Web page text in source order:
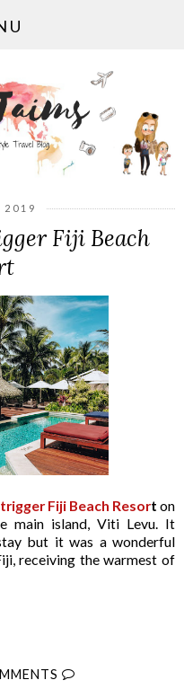
2019
Fiji Beach
Fiji Beach Resort on
main island, Viti Levu. It
but it was a wonderful
receiving the warmest of